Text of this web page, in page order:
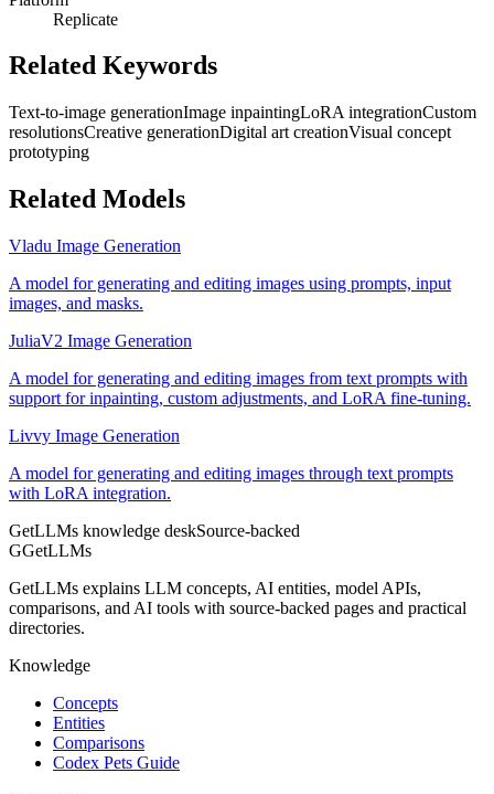
Replicate
Related Keywords
Text-to-image generationImage inpaintingLoRA integrationCustom
resolutionsCreative generationDigital art creationVisual concept
prototyping
Related Models
Vladu Image Generation
A model for generating and editing images using prompts, input
images, and masks.
JuliaV2 Image Generation
A model for generating and editing images from text prompts with
support for inpainting, custom adjustments, and LoRA fine-tuning.
Livvy Image Generation
A model for generating and editing images through text prompts
with LoRA integration.
GetLLMs knowledge deskSource-backed
GGetLLMs
GetLLMs explains LLM concepts, AI entities, model APIs,
comparisons, and AI tools with source-backed pages and practical
directories.
Knowledge
Concepts
Entities
Comparisons
Codex Pets Guide